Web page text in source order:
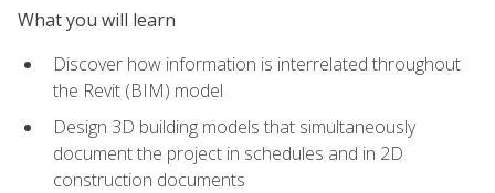
What you will learn
Discover how information is interrelated throughout
the Revit (BIM) model
Design 3D building models that simultaneously
document the project in schedules and in 2D
construction documents